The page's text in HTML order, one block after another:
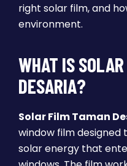
right solar film, and
environment.
WHAT IS
DESARIA?
Solar Film Taman
window film
solar energy that